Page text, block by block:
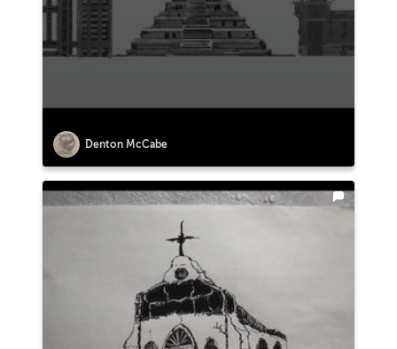
Denton McCabe